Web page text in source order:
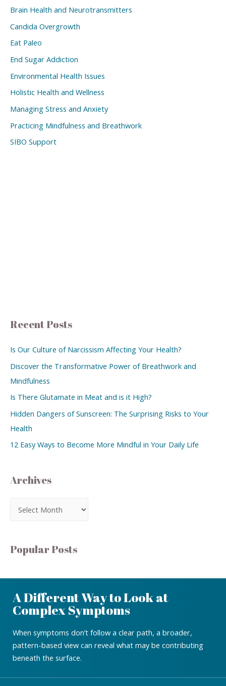
Brain Health and Neurotransmitters
Candida Overgrowth
Eat Paleo
End Sugar Addiction
Environmental Health Issues
Holistic Health and Wellness
Managing Stress and Anxiety
Practicing Mindfulness and Breathwork
SIBO Support
Recent Posts
Is Our Culture of Narcissism Affecting Your Health?
Discover the Transformative Power of Breathwork and
Mindfulness
Is There Glutamate in Meat and is it High?
Hidden Dangers of Sunscreen: The Surprising Risks to Your
Health
12 Easy Ways to Become More Mindful in Your Daily Life
Archives
Popular Posts
A Different Way to Look at
Complex Symptoms
When symptoms don’t follow a clear path, a broader,
pattern-based view can reveal what may be contributing
beneath the surface.